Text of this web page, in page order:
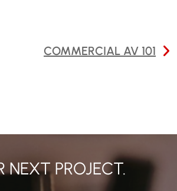
COMMERCIAL AV 101
NEXT PROJECT.